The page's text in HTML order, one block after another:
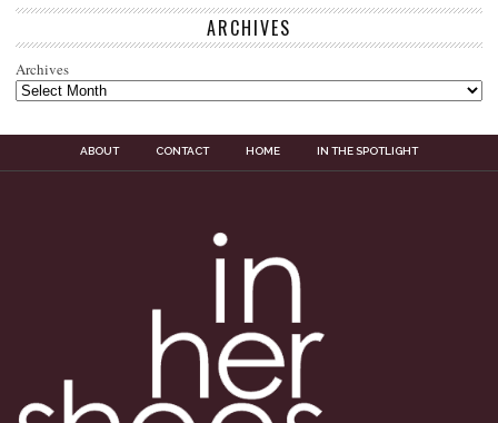
ARCHIVES
Archives
ABOUT CONTACT HOME IN THE SPOTLIGHT